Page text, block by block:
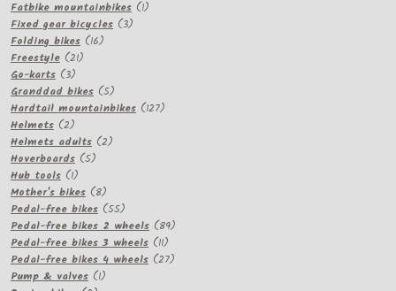
products
Fatbike mountainbikes 11
Fixed gear bicycles 33
Folding bikes 1616
Freestyle 2121
Go-karts 33
products
Granddad bikes 55
products
Hardtail mountainbikes 127127
Helmets 22
products
Helmets adults 22
Hoverboards 55
Hub tools 11
product
Mother's bikes 88
products
Pedal-free bikes 5555
products
Pedal-free bikes 2 wheels 8989
Pedal-free bikes 3 wheels 1111
products
Pedal-free bikes 4 wheels 2727
Pump & valves 11